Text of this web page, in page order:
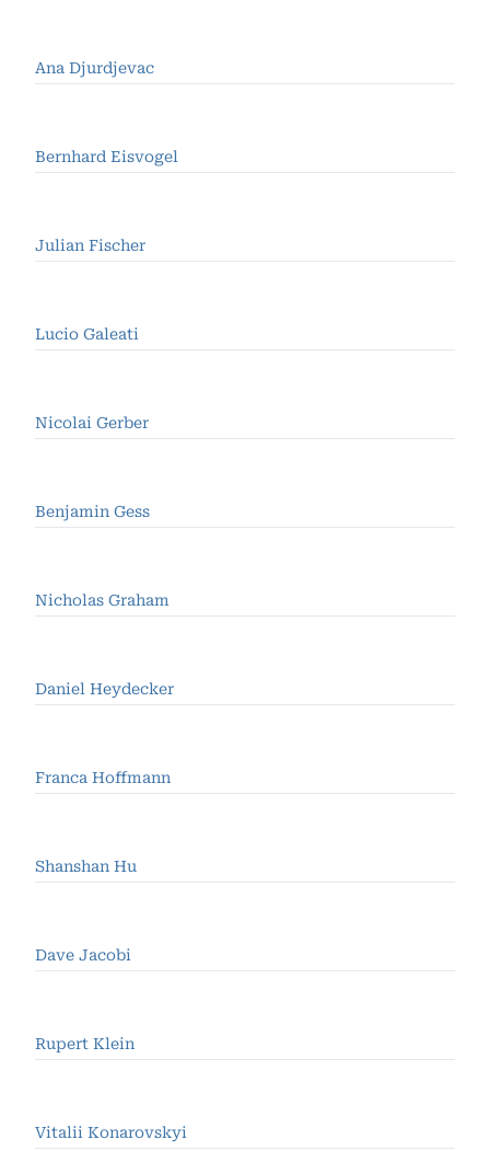
Ana Djurdjevac
Bernhard Eisvogel
Julian Fischer
Lucio Galeati
Nicolai Gerber
Benjamin Gess
Nicholas Graham
Daniel Heydecker
Franca Hoffmann
Shanshan Hu
Dave Jacobi
Rupert Klein
Vitalii Konarovskyi